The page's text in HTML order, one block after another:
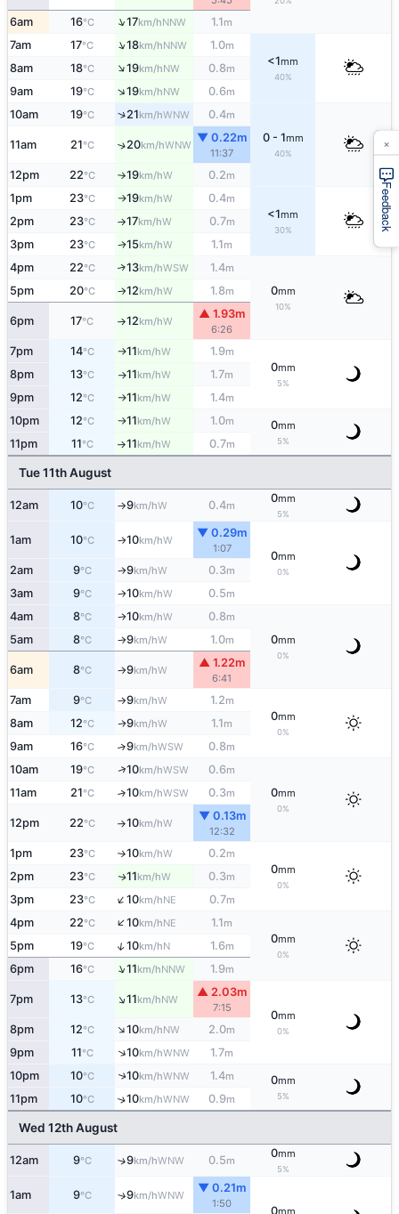
6am 16°C ↑17km/hNNW 1.1m
7am 17°C ↑18km/hNNW 1.0m
<1mm
40%
8am 18°C ↑19km/hNW 0.8m
9am 19°C ↑19km/hNW 0.6m
10am 19°C ↑21km/hWNW 0.4m
0 - 1mm
40%
11am 21°C ↑20km/hWNW
▼ 0.22m
11:37
12pm 22°C ↑19km/hW 0.2m
1pm 23°C ↑19km/hW 0.4m
<1mm
30%
2pm 23°C ↑17km/hW 0.7m
3pm 23°C ↑15km/hW 1.1m
4pm 22°C ↑13km/hWSW 1.4m
0mm
10%
5pm 20°C ↑12km/hW 1.8m
6pm 17°C ↑12km/hW
▲ 1.93m
6:26
7pm 14°C ↑11km/hW 1.9m
0mm
5%
8pm 13°C ↑11km/hW 1.7m
9pm 12°C ↑11km/hW 1.4m
10pm 12°C ↑11km/hW 1.0m 0mm
5%
11pm 11°C ↑11km/hW 0.7m
Tue 11th August
12am 10°C ↑9km/hW 0.4m
0mm
5%
1am 10°C ↑10km/hW
▼ 0.29m
1:07
0mm
0%
2am 9°C ↑9km/hW 0.3m
3am 9°C ↑10km/hW 0.5m
4am 8°C ↑10km/hW 0.8m
0mm
0%
5am 8°C ↑9km/hW 1.0m
6am 8°C ↑9km/hW
▲ 1.22m
6:41
7am 9°C ↑9km/hW 1.2m
0mm
0%
8am 12°C ↑9km/hW 1.1m
9am 16°C ↑9km/hWSW 0.8m
10am 19°C ↑10km/hWSW 0.6m
0mm
0%
11am 21°C ↑10km/hWSW 0.3m
12pm 22°C ↑10km/hW
▼ 0.13m
12:32
1pm 23°C ↑10km/hW 0.2m
0mm
0%
2pm 23°C ↑11km/hW 0.3m
3pm 23°C ↑10km/hNE 0.7m
4pm 22°C ↑10km/hNE 1.1m
0mm
0%
5pm 19°C ↑10km/hN 1.6m
6pm 16°C ↑11km/hNNW 1.9m
7pm 13°C ↑11km/hNW
▲ 2.03m
7:15
0mm
0%
8pm 12°C ↑10km/hNW 2.0m
9pm 11°C ↑10km/hWNW 1.7m
10pm 10°C ↑10km/hWNW 1.4m 0mm
5%
11pm 10°C ↑10km/hWNW 0.9m
Wed 12th August
12am 9°C ↑9km/hWNW 0.5m
0mm
5%
1am 9°C ↑9km/hWNW
▼ 0.21m
1:50
0mm
Feedback
×